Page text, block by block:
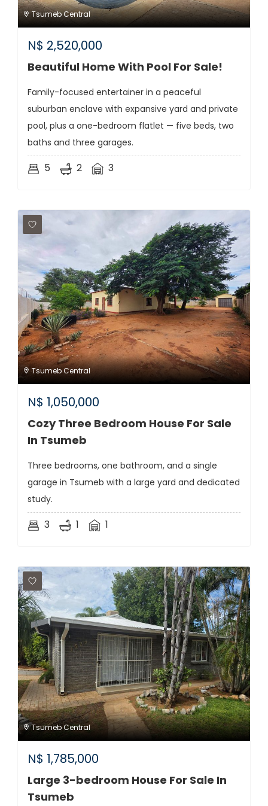
Tsumeb Central
N$ 2,520,000
Beautiful Home With Pool For Sale!
Family-focused entertainer in a peaceful
suburban enclave with expansive yard and private
pool, plus a one-bedroom flatlet — five beds, two
baths and three garages.
5 2 3
Tsumeb Central
N$ 1,050,000
Cozy Three Bedroom House For Sale
In Tsumeb
Three bedrooms, one bathroom, and a single
garage in Tsumeb with a large yard and dedicated
study.
3 1 1
Tsumeb Central
N$ 1,785,000
Large 3-bedroom House For Sale In
Tsumeb